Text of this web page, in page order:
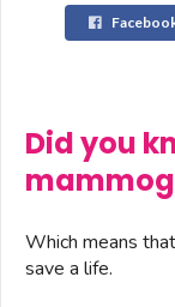
Did you
Which means
save a life.